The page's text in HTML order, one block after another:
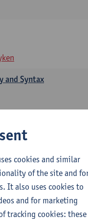
and Syntax
cookies and similar
of the site and
It also uses cookies to
and for marketing
tracking cookies: these